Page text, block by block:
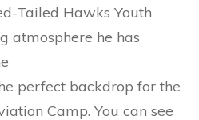
Tailed Hawks Youth
atmosphere he has
perfect backdrop for the
Camp. You can see